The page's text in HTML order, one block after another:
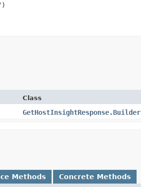
Class
GetHostInsightResponse.Builder
Methods Concrete Methods